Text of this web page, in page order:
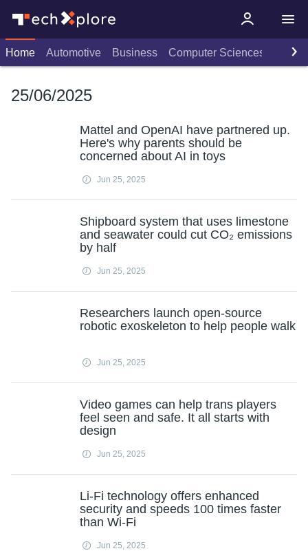
Home Automotive Business Computer Sciences
25/06/2025
Mattel and OpenAI have partnered up.
Here's why parents should be
concerned about AI in toys
Jun 25, 2025
Shipboard system that uses limestone
and seawater could cut CO₂ emissions
by half
Jun 25, 2025
Researchers launch open-source
robotic exoskeleton to help people walk
Jun 25, 2025
Video games can help trans players
feel seen and safe. It all starts with
design
Jun 25, 2025
Li-Fi technology offers enhanced
security and speeds 100 times faster
than Wi-Fi
Jun 25, 2025